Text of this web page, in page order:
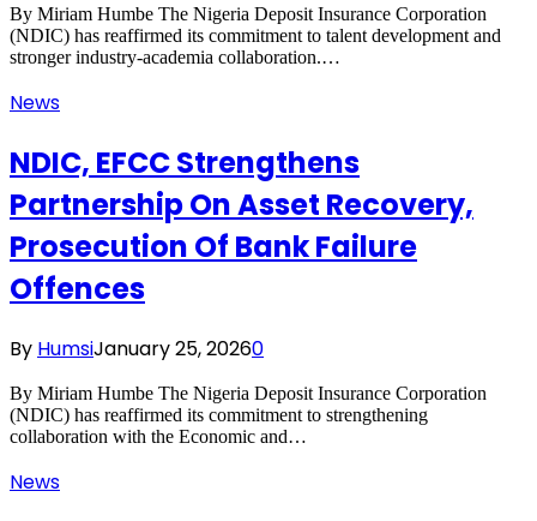
By Miriam Humbe The Nigeria Deposit Insurance Corporation
(NDIC) has reaffirmed its commitment to talent development and
stronger industry-academia collaboration.…
News
NDIC, EFCC Strengthens
Partnership On Asset Recovery,
Prosecution Of Bank Failure
Offences
By HumsiJanuary 25, 20260
By Miriam Humbe The Nigeria Deposit Insurance Corporation
(NDIC) has reaffirmed its commitment to strengthening
collaboration with the Economic and…
News